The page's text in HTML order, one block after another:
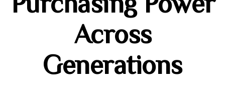
Across
Generations